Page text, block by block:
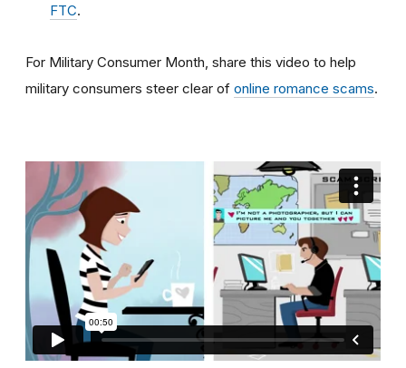
FTC.
For Military Consumer Month, share this video to help
military consumers steer clear of online romance scams.